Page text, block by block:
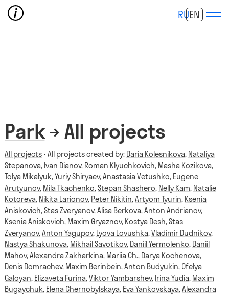
RUEN
Park→ All projects
All projects ⋅ All projects created by: Daria Kolesnikova, Nataliya
Stepanova, Ivan Dianov, Roman Klyuchkovich, Masha Kozikova,
Tolya Mikalyuk,Yuriy Shiryaev,Anastasia Vetushko, Eugene
Arutyunov, Mila Tkachenko,Stepan Shashero, Nelly Kam, Natalie
Kotoreva, Nikita Larionov, Peter Nikitin,Artyom Tyurin, Ksenia
Aniskovich,Stas Zveryanov,Alisa Berkova,Anton Andrianov,
Ksenia Aniskovich, Maxim Gryaznov, Kostya Desh,Stas
Zveryanov,Anton Yagupov, Lyova Lovushka,Vladimir Dudnikov,
Nastya Shakunova, Mikhail Savotikov, Daniil Yermolenko, Daniil
Mahov,Alexandra Zakharkina, Mariia Ch., Darya Kochenova,
Denis Domrachev, Maxim Berinbein,Anton Budyukin, Ofelya
Galoyan, Elizaveta Furina,Viktor Yambarshev, Irina Yudia, Maxim
Bugaychuk, Elena Chernobylskaya, Eva Yankovskaya,Alexandra